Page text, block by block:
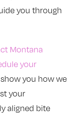
you through
Montana
your
you how we
your
aligned bite